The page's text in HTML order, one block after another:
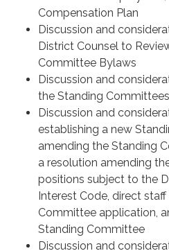
Compensation Plan
Discussion and
District Counsel to
Committee Bylaws
Discussion and
the Standing Committees
Discussion and
establishing a new
amending the Standing
a resolution amending
positions subject to the
Interest Code, direct
Committee application,
Standing Committee
Discussion and